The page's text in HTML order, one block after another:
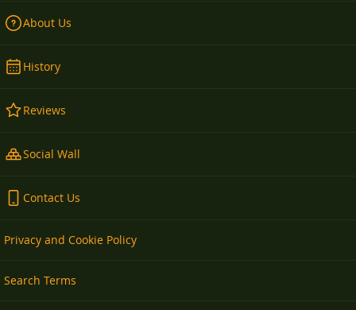
About Us
History
Reviews
Social Wall
Contact Us
Privacy and Cookie Policy
Search Terms